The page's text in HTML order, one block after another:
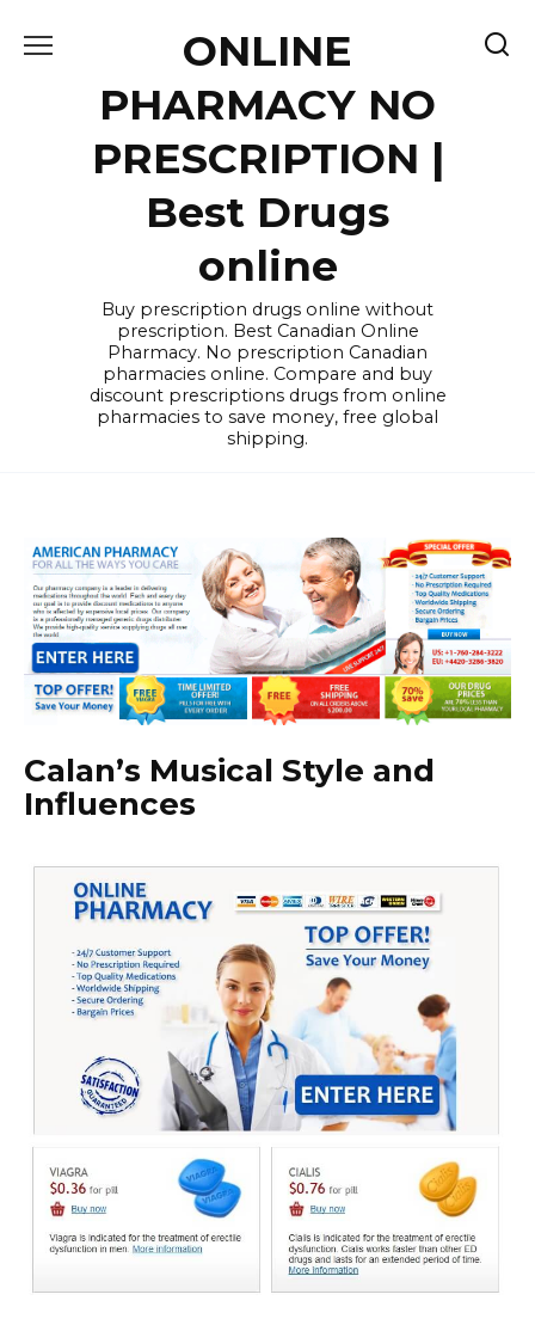
ONLINE
PHARMACY NO
PRESCRIPTION |
Best Drugs
online
Buy prescription drugs online without
prescription. Best Canadian Online
Pharmacy. No prescription Canadian
pharmacies online. Compare and buy
discount prescriptions drugs from online
pharmacies to save money, free global
shipping.
Calan’s Musical Style and
Influences